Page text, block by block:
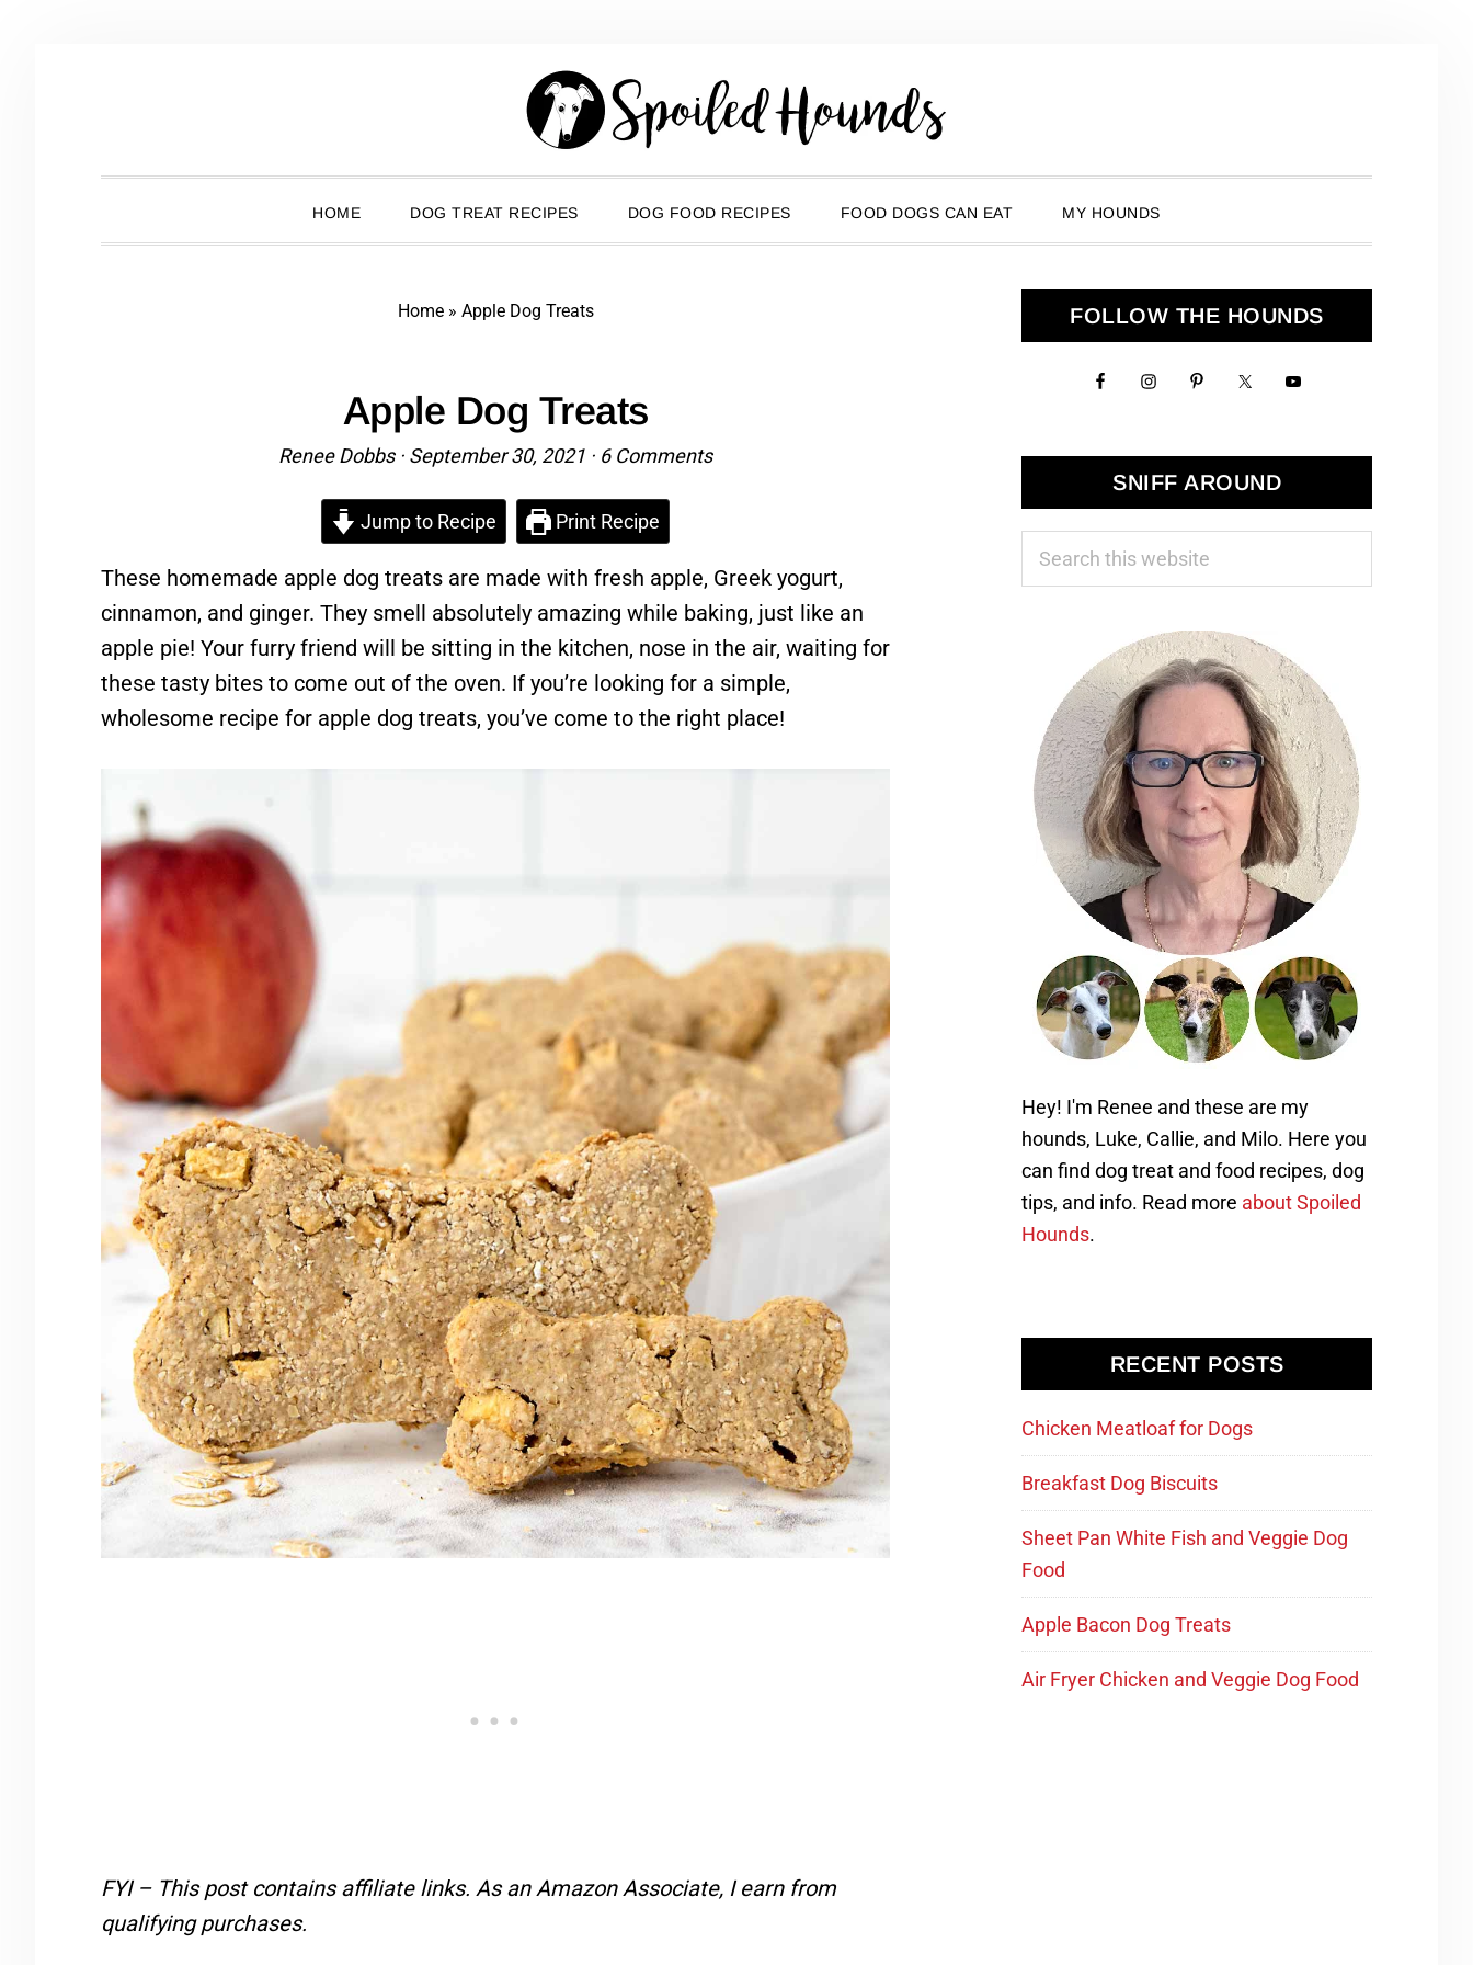
HOME DOG TREAT RECIPES DOG FOOD RECIPES FOOD DOGS CAN EAT MY HOUNDS
Home» Apple Dog Treats
Apple Dog Treats
Renee Dobbs· September 30, 2021 · 6 Comments
Jump to Recipe Print Recipe
These homemade apple dog treats are made with fresh apple, Greek yogurt,
cinnamon, and ginger. They smell absolutely amazing while baking, just like an
apple pie! Your furry friend will be sitting in the kitchen, nose in the air, waiting for
these tasty bites to come out of the oven. If you’re looking for a simple,
wholesome recipe for apple dog treats, you’ve come to the right place!
FYI – This post contains affiliate links. As an Amazon Associate, I earn from
qualifying purchases.
Primary
Sidebar
FOLLOW THE HOUNDS
SNIFF AROUND
Hey! I'm Renee and these are my
hounds, Luke, Callie, and Milo. Here you
can find dog treat and food recipes, dog
tips, and info. Read more about Spoiled
Hounds.
RECENT POSTS
Chicken Meatloaf for Dogs
Breakfast Dog Biscuits
Sheet Pan White Fish and Veggie Dog
Food
Apple Bacon Dog Treats
Air Fryer Chicken and Veggie Dog Food